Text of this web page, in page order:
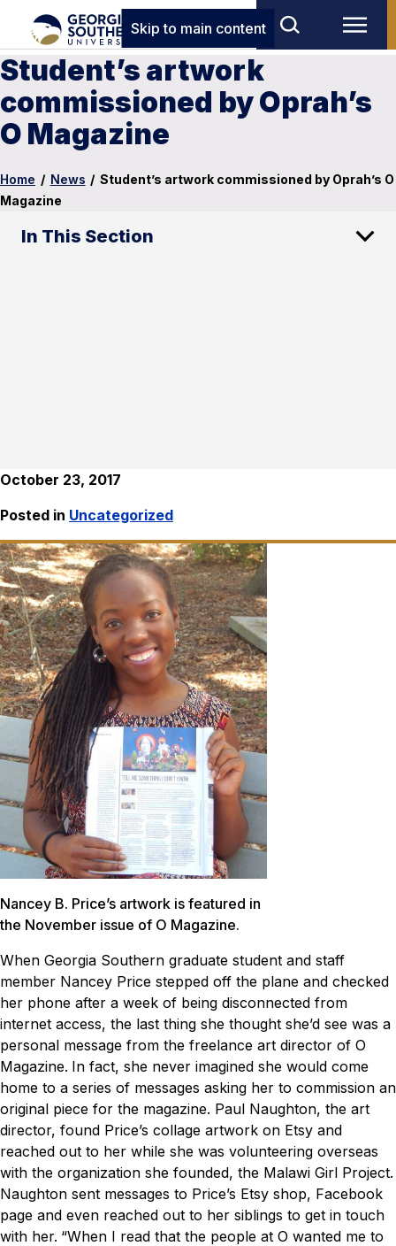
Skip to main content
Student’s artwork
commissioned by Oprah’s
O Magazine
Home / News / Student’s artwork commissioned by Oprah’s O
Magazine
In This Section
October 23, 2017
Posted in Uncategorized
Nancey B. Price’s artwork is featured in
the November issue of O Magazine.
When Georgia Southern graduate student and staff
member Nancey Price stepped off the plane and checked
her phone after a week of being disconnected from
internet access, the last thing she thought she’d see was a
personal message from the freelance art director of O
Magazine. In fact, she never imagined she would come
home to a series of messages asking her to commission an
original piece for the magazine. Paul Naughton, the art
director, found Price’s collage artwork on Etsy and
reached out to her while she was volunteering overseas
with the organization she founded, the Malawi Girl Project.
Naughton sent messages to Price’s Etsy shop, Facebook
page and even reached out to her siblings to get in touch
with her. “When I read that the people at O wanted me to